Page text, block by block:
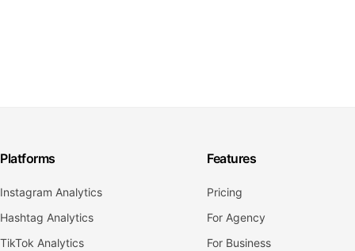
Platforms
Instagram Analytics
Hashtag Analytics
TikTok Analytics
Features
Pricing
For Agency
For Business